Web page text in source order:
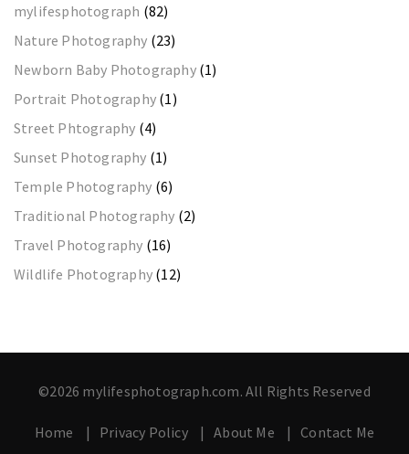
mylifesphotograph (82)
Nature Photography (23)
Newborn Baby Photography(1)
Portrait Photography (1)
Street Phtography (4)
Sunset Photography (1)
Temple Photography (6)
Traditional Photography (2)
Travel Photography (16)
Wildlife Photography (12)
©2026 mylifesphotograph.com. All Rights Reserved
Home Privacy Policy About Me Contact Me